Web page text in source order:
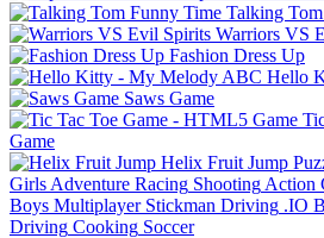
Talking
Warriors VS
Fashion Dress Up
Hello
Saws Game
Game
Helix Fruit Jump
Girls Adventure Racing Shooting Action
Boys Multiplayer Stickman Driving .IO
Driving Cooking Soccer